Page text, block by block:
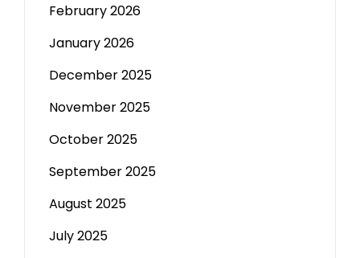
February 2026
January 2026
December 2025
November 2025
October 2025
September 2025
August 2025
July 2025